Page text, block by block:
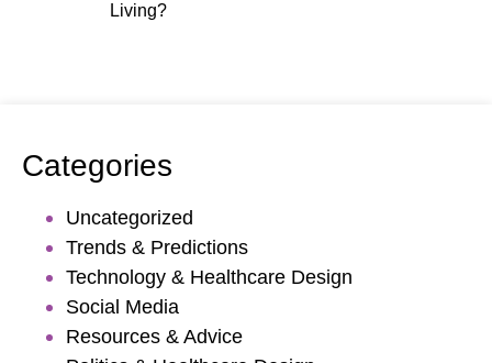
Living?
Categories
Uncategorized
Trends & Predictions
Technology & Healthcare Design
Social Media
Resources & Advice